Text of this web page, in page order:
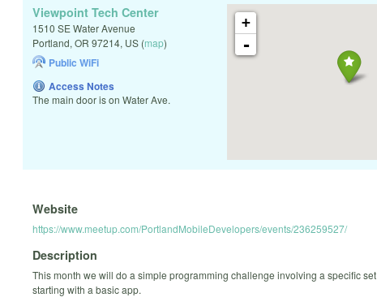
+
-
Viewpoint Tech Center
1510 SE Water Avenue
Portland, OR 97214, US (map)
Public WiFi
Access Notes
The main door is on Water Ave.
Website
https://www.meetup.com/PortlandMobileDevelopers/events/236259527/
Description
This month we will do a simple programming challenge involving a specific
starting with a basic app.